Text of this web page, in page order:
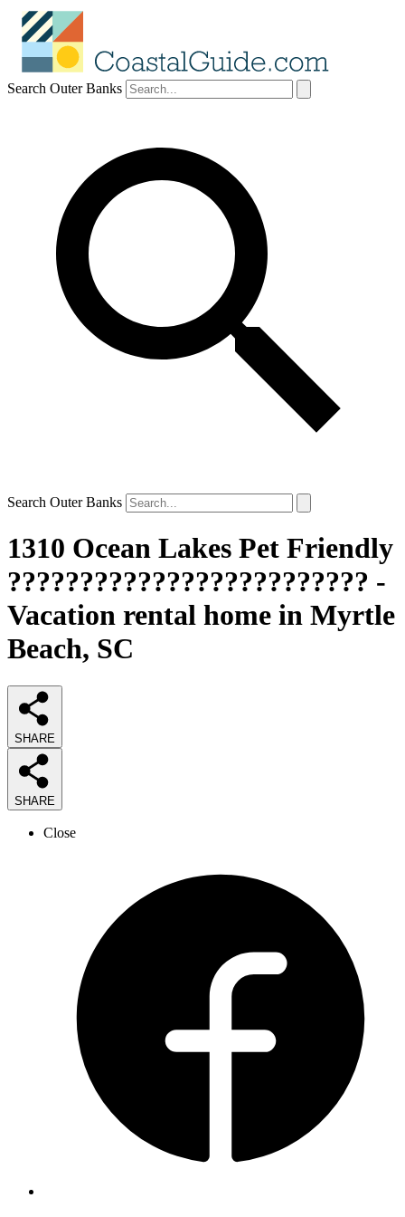
Search Outer Banks
Search Outer Banks
1310 Ocean Lakes Pet Friendly
????????????????????????? -
Vacation rental home in Myrtle
Beach, SC
SHARE
SHARE
Close